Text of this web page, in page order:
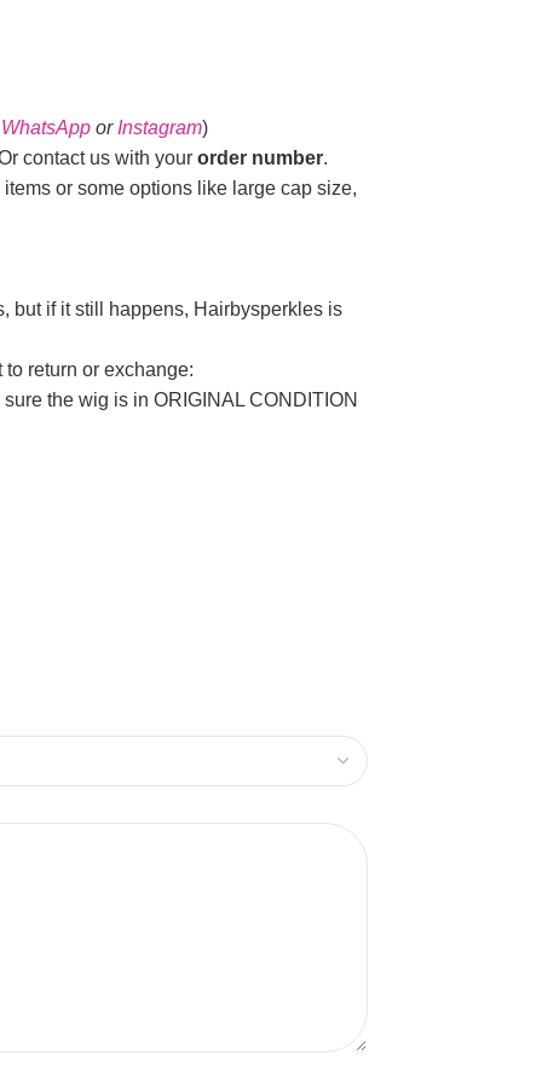
WhatsApp or Instagram)
contact us with your order number.
or some options like large cap size,
but if it still happens, Hairbysperkles is
return or exchange:
the wig is in ORIGINAL CONDITION